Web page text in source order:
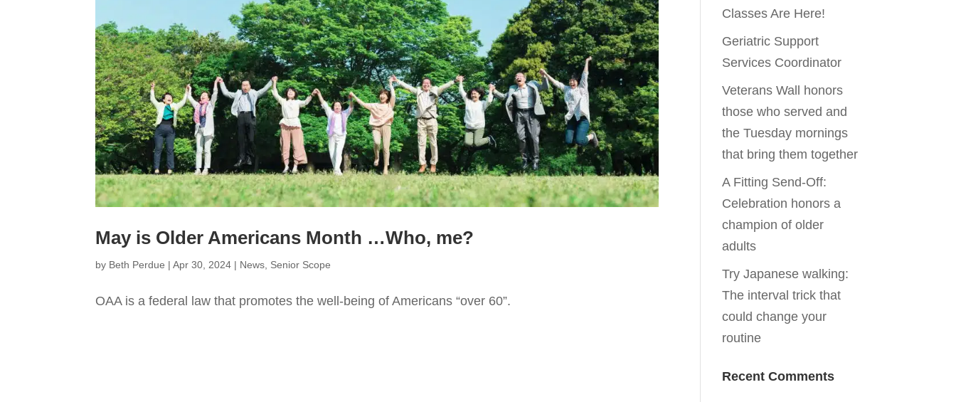
May is Older Americans Month …Who, me?
by Beth Perdue |Apr 30, 2024 | News Senior Scope
OAA is a federal law that promotes the well-being of Americans “over 60”.
Classes Are Here!
Geriatric Support
Services Coordinator
Veterans Wall honors
those who served and
the Tuesday mornings
that bring them together
A Fitting Send-Off:
Celebration honors a
champion of older
adults
Try Japanese walking:
The interval trick that
could change your
routine
Recent Comments